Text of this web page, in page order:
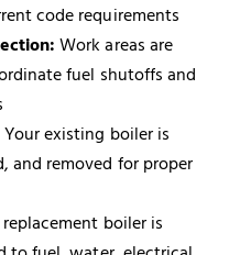
code requirements
Work areas are
fuel shutoffs and
Your existing boiler is
and removed for proper
replacement boiler is